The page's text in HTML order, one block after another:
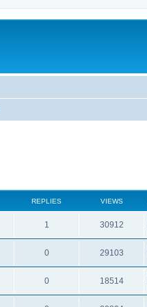
REPLIES VIEWS
1 30912
0 29103
0 18514